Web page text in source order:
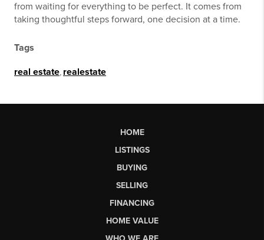
from waiting for everything to be perfect. It comes from
taking thoughtful steps forward, one decision at a time.
Tags
real estate realestate
HOME
LISTINGS
BUYING
SELLING
FINANCING
HOME VALUE